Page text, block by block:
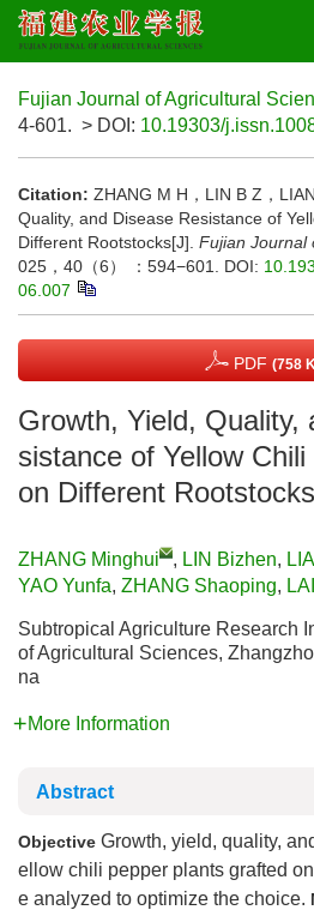
Fujian Journal of Agricultural
4-601. > DOI: 10.19303/
Citation: ZHANG M H，LIN B Z，
Quality, and Disease Resistance of
Different Rootstocks[J]. Fujian Journal
025，40（6） ：594−601.
DOI:
06.007
PDF (758
Growth, Yield, Quality,
sistance of Yellow
on Different Rootstocks
ZHANG Minghui , LIN Bizhen,
YAO Yunfa, ZHANG Shaoping,
Subtropical Agriculture Research
of Agricultural Sciences,
na
More Information
Abstract
Objective Growth, yield, quality,
ellow chili pepper plants grafted
e analyzed to optimize the choice.